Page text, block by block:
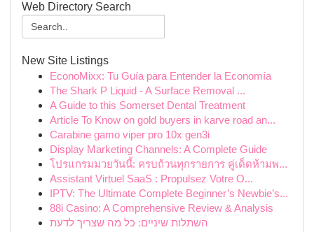
Web Directory Search
New Site Listings
EconoMixx: Tu Guía para Entender la Economía
The Shark P Liquid - A Surface Removal ...
A Guide to this Somerset Dental Treatment
Article To Know on gold buyers in karve road an...
Carabine gamo viper pro 10x gen3i
Display Marketing Channels: A Complete Guide
โปรแกรมมวยวันนี้: ครบถ้วนทุกรายการ คู่เด็ดห้ามพ...
Assistant Virtuel SaaS : Propulsez Votre O...
IPTV: The Ultimate Complete Beginner’s Newbie’s...
88i Casino: A Comprehensive Review & Analysis
השתלות שיניים: כל מה שצריך לדעת